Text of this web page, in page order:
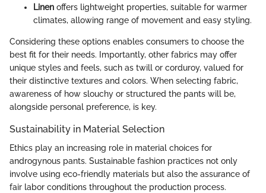
Linen offers lightweight properties, suitable for warmer
climates, allowing range of movement and easy styling.
Considering these options enables consumers to choose the
best fit for their needs. Importantly, other fabrics may offer
unique styles and feels, such as twill or corduroy, valued for
their distinctive textures and colors. When selecting fabric,
awareness of how slouchy or structured the pants will be,
alongside personal preference, is key.
Sustainability in Material Selection
Ethics play an increasing role in material choices for
androgynous pants. Sustainable fashion practices not only
involve using eco-friendly materials but also the assurance of
fair labor conditions throughout the production process.